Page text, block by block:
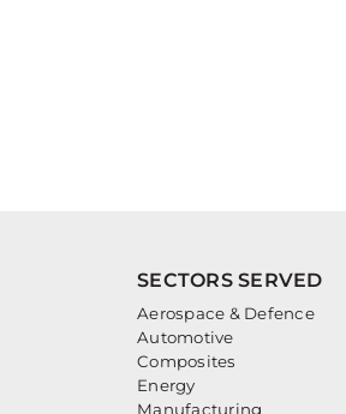
SECTORS SERVED
Aerospace & Defence
Automotive
Composites
Energy
Manufacturing